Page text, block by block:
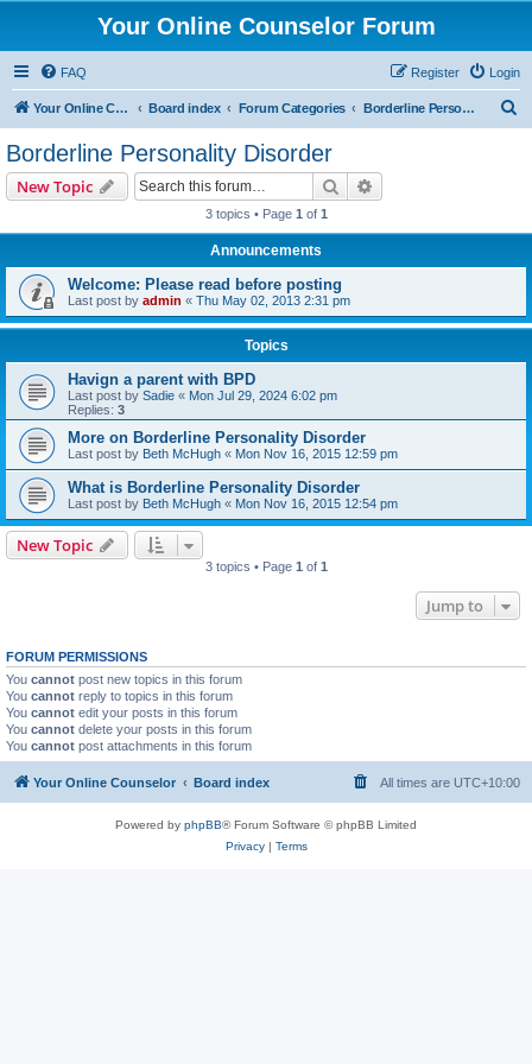
Your Online Counselor Forum
FAQ Login
Register
Your Online Counselor Board index Forum Categories Borderline Personality Disorder
Borderline Personality Disorder
New Topic Search
3 topics • Page 1 of 1
Announcements
Welcome: Please read before posting
Last post by admin « Thu May 02, 2013 2:31 pm
Topics
Havign a parent with BPD
Last post by Sadie « Mon Jul 29, 2024 6:02 pm
Replies: 3
More on Borderline Personality Disorder
Last post by Beth McHugh « Mon Nov 16, 2015 12:59 pm
What is Borderline Personality Disorder
Last post by Beth McHugh « Mon Nov 16, 2015 12:54 pm
New Topic
3 topics • Page 1 of 1
Jump to
FORUM PERMISSIONS
You cannot post new topics in this forum
You cannot reply to topics in this forum
You cannot edit your posts in this forum
You cannot delete your posts in this forum
You cannot post attachments in this forum
Your Online Counselor Board index All times are UTC+10:00
Powered by phpBB® Forum Software © phpBB Limited
Privacy| Terms